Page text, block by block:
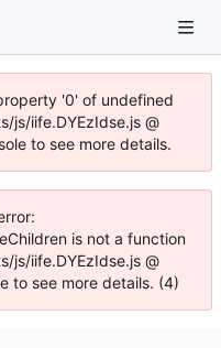
'0' of undefined
js/iife.DYEzIdse.js @
to see more details.
is not a function
js/iife.DYEzIdse.js @
to see more details. (4)